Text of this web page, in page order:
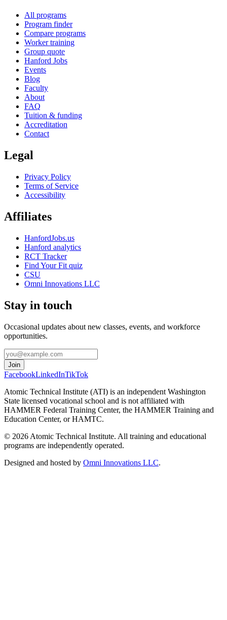
All programs
Program finder
Compare programs
Worker training
Group quote
Hanford Jobs
Events
Blog
Faculty
About
FAQ
Tuition & funding
Accreditation
Contact
Legal
Privacy Policy
Terms of Service
Accessibility
Affiliates
HanfordJobs.us
Hanford analytics
RCT Tracker
Find Your Fit quiz
CSU
Omni Innovations LLC
Stay in touch
Occasional updates about new classes, events, and workforce
opportunities.
Join
FacebookLinkedInTikTok
Atomic Technical Institute (ATI) is an independent Washington
State licensed vocational school and is not affiliated with
HAMMER Federal Training Center, the HAMMER Training and
Education Center, or HAMTC.
© 2026 Atomic Technical Institute. All training and educational
programs are independently operated.
Designed and hosted by Omni Innovations LLC.